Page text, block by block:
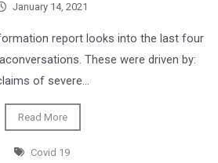
January 14, 2021
report looks into the last four
These were driven by:
of severe…
Read More
Covid 19